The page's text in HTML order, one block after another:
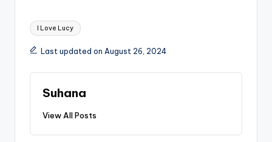
Tags:
I Love Lucy
Last updated on August 26, 2024
Suhana
View All Posts